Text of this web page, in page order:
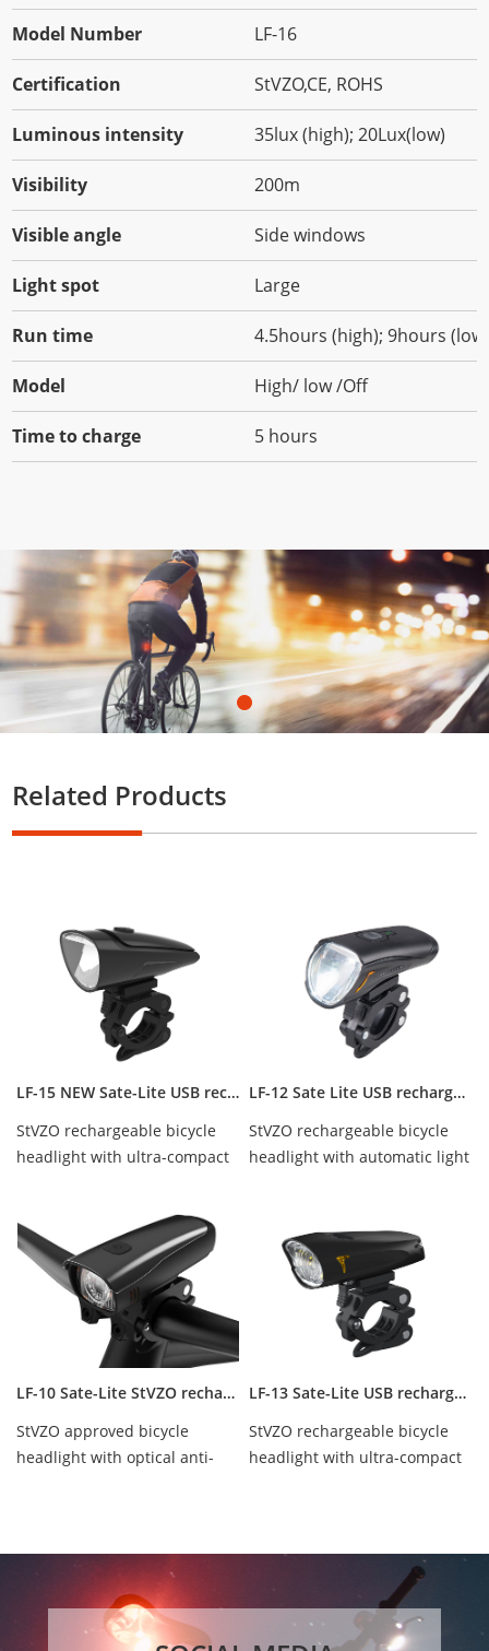
Model Number LF-16
Certification StVZO,CE, ROHS
Luminous intensity 35lux (high); 20Lux(low)
Visibility 200m
Visible angle Side windows
Light spot Large
Run time 4.5hours (high); 9hours
Model High/ low /Off
Time to charge 5 hours
Related Products
LF-15 NEW Sate-Lite USB rechargeable bicycle headlight with StVZO certificate
StVZO rechargeable bicycle
headlight with ultra-compact
LF-12 Sate Lite USB rechargeable headlight with German StVZO certificate IPX5 waterproof CREE LED 50 lux
StVZO rechargeable bicycle
headlight with automatic light
LF-10 Sate-Lite StVZO rechargeable bicycle headlight/ bike front light
StVZO approved bicycle
headlight with optical anti-
LF-13 Sate-Lite USB rechargeable bicycle headlight with StVZO certificate
StVZO rechargeable bicycle
headlight with ultra-compact